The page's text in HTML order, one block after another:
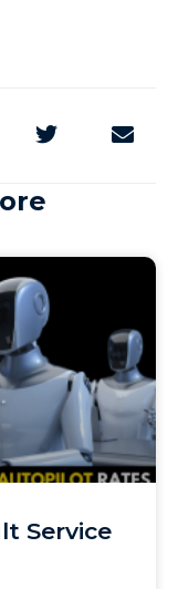
Service